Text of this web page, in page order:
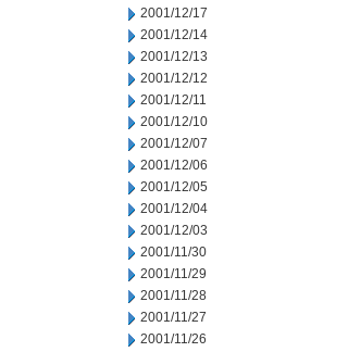
2001/12/17
2001/12/14
2001/12/13
2001/12/12
2001/12/11
2001/12/10
2001/12/07
2001/12/06
2001/12/05
2001/12/04
2001/12/03
2001/11/30
2001/11/29
2001/11/28
2001/11/27
2001/11/26